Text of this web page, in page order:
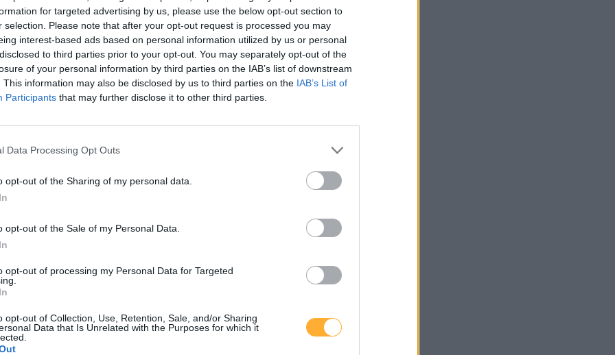
for targeted advertising by us, please use the below opt-out section to
selection. Please note that after your opt-out request is processed you may
interest-based ads based on personal information utilized by us or personal
to third parties prior to your opt-out. You may separately opt-out of the
of your personal information by third parties on the IAB’s list of downstream
This information may also be disclosed by us to third parties on the IAB’s List of
Participants that may further disclose it to other third parties.
Data Processing Opt Outs
opt-out of the Sharing of my personal data.
opt-out of the Sale of my Personal Data.
opt-out of processing my Personal Data for Targeted
opt-out of Collection, Use, Retention, Sale, and/or Sharing
Data that Is Unrelated with the Purposes for which it
- Schnelllader
Lehr - Carport AC
Lehr